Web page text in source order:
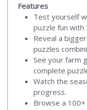
Features
Test yourself
puzzle fun with
Reveal a
puzzles
See your farm
complete
Watch the
progress.
Browse a